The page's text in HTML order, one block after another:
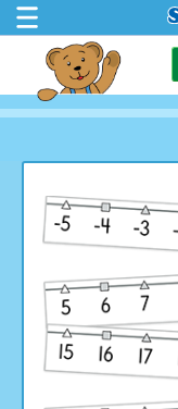
$0.00